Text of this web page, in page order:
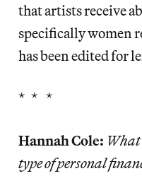
that artists receive
specifically women
has been edited for
* * *
Hannah Cole: What
type of personal